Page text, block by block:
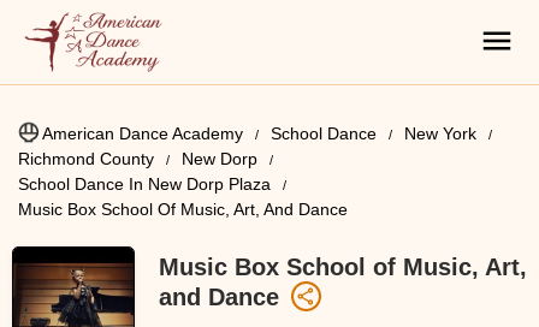
American Dance Academy School Dance
New York
Richmond County
New Dorp
School Dance In New Dorp Plaza
Music Box School Of Music, Art, And Dance
Music Box School of Music, Art,
and Dance